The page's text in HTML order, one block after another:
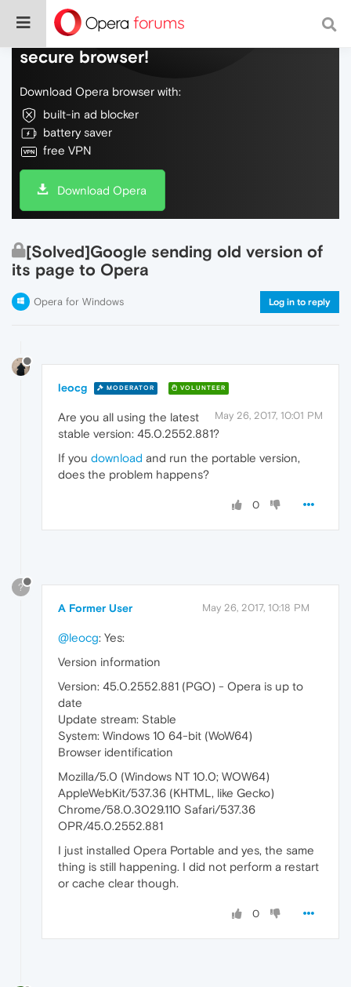
Do more on the web, with a fast and
secure browser!
Download Opera browser with:
built-in ad blocker
battery saver
free VPN
Download Opera
[Solved]Google sending old version of
its page to Opera
Opera for Windows Log in to reply
leocg MODERATOR VOLUNTEER
May 26, 2017, 10:01 PM
Are you all using the latest
stable version: 45.0.2552.881?
If you download and run the portable version,
does the problem happens?
0
?
A Former User May 26, 2017, 10:18 PM
@leocg: Yes:
Version information
Version: 45.0.2552.881 (PGO) - Opera is up to
date
Update stream: Stable
System: Windows 10 64-bit (WoW64)
Browser identification
Mozilla/5.0 (Windows NT 10.0; WOW64)
AppleWebKit/537.36 (KHTML, like Gecko)
Chrome/58.0.3029.110 Safari/537.36
OPR/45.0.2552.881
I just installed Opera Portable and yes, the same
thing is still happening. I did not perform a restart
or cache clear though.
0